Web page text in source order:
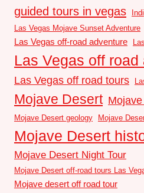
guided tours in vegas
Las Vegas Mojave Sunset Adventure
Las Vegas off-road adventure
Las Vegas off
Las Vegas off road tours
Mojave Desert
Mojave Desert geology Mojave
Mojave Desert
Mojave Desert Night Tour
Mojave Desert off-road tours Las
Mojave desert off road tour